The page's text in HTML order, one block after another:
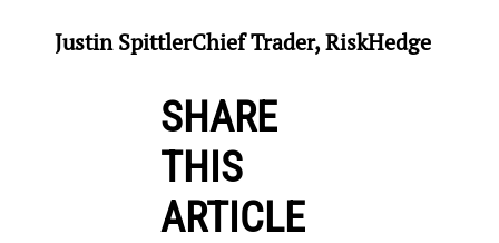
Justin SpittlerChief Trader, RiskHedge
SHARE
THIS
ARTICLE